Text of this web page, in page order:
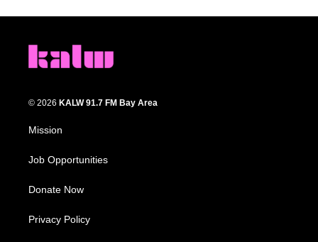
© 2026 KALW 91.7 FM Bay Area
Mission
Job Opportunities
Donate Now
Privacy Policy